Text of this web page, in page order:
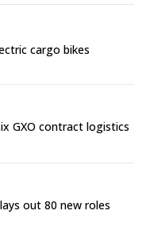
cargo bikes
GXO contract logistics
out 80 new roles